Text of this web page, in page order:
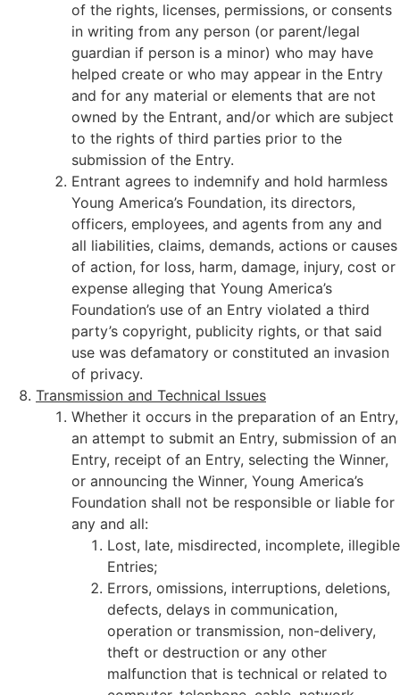
of the rights, licenses, permissions, or consents
in writing from any person (or parent/legal
guardian if person is a minor) who may have
helped create or who may appear in the Entry
and for any material or elements that are not
owned by the Entrant, and/or which are subject
to the rights of third parties prior to the
submission of the Entry.
Entrant agrees to indemnify and hold harmless
Young America’s Foundation, its directors,
officers, employees, and agents from any and
all liabilities, claims, demands, actions or causes
of action, for loss, harm, damage, injury, cost or
expense alleging that Young America’s
Foundation’s use of an Entry violated a third
party’s copyright, publicity rights, or that said
use was defamatory or constituted an invasion
of privacy.
Transmission and Technical Issues
Whether it occurs in the preparation of an Entry,
an attempt to submit an Entry, submission of an
Entry, receipt of an Entry, selecting the Winner,
or announcing the Winner, Young America’s
Foundation shall not be responsible or liable for
any and all:
Lost, late, misdirected, incomplete, illegible
Entries;
Errors, omissions, interruptions, deletions,
defects, delays in communication,
operation or transmission, non-delivery,
theft or destruction or any other
malfunction that is technical or related to